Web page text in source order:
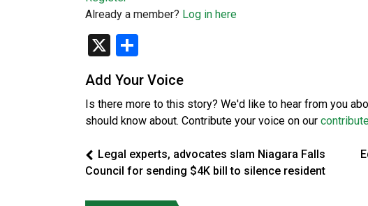
Already a member? Log in here
X
Add Your Voice
Is there more to this story? We'd like to hear from you
should know about. Contribute your voice on our
Legal experts, advocates slam Niagara Falls
Council for sending $4K bill to silence resident